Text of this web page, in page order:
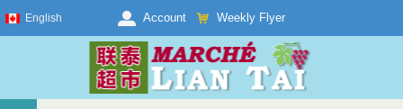
English Account Weekly Flyer